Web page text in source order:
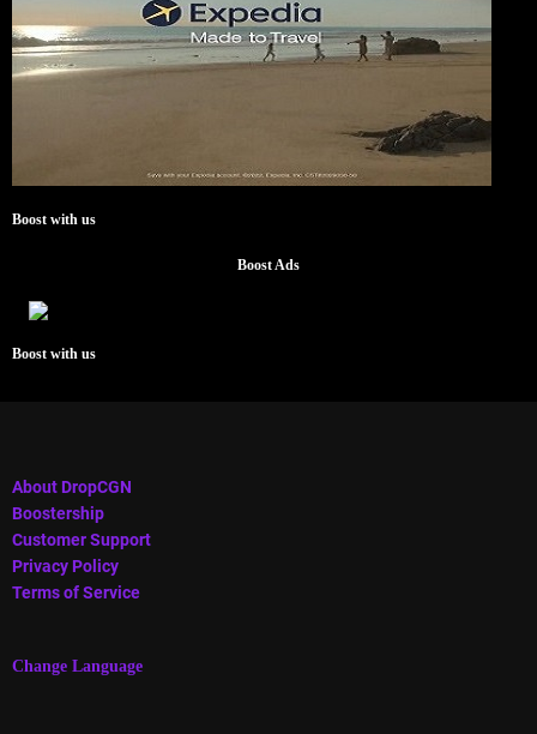
Boost with us
Boost Ads
Boost with us
About DropCGN
Boostership
Customer Support
Privacy Policy
Terms of Service
Change Language